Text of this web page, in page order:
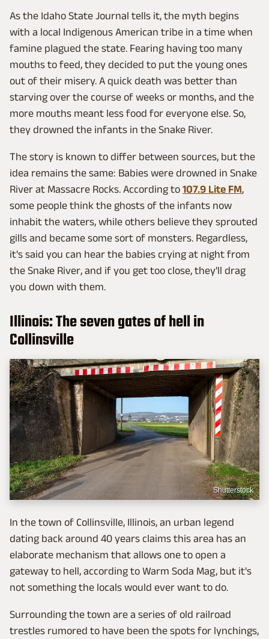
As the Idaho State Journal tells it, the myth begins
with a local Indigenous American tribe in a time when
famine plagued the state. Fearing having too many
mouths to feed, they decided to put the young ones
out of their misery. A quick death was better than
starving over the course of weeks or months, and the
more mouths meant less food for everyone else. So,
they drowned the infants in the Snake River.
The story is known to differ between sources, but the
idea remains the same: Babies were drowned in Snake
River at Massacre Rocks. According to 107.9 Lite FM,
some people think the ghosts of the infants now
inhabit the waters, while others believe they sprouted
gills and became some sort of monsters. Regardless,
it's said you can hear the babies crying at night from
the Snake River, and if you get too close, they'll drag
you down with them.
Illinois: The seven gates of hell in
Collinsville
Shutterstock
In the town of Collinsville, Illinois, an urban legend
dating back around 40 years claims this area has an
elaborate mechanism that allows one to open a
gateway to hell, according to Warm Soda Mag, but it's
not something the locals would ever want to do.
Surrounding the town are a series of old railroad
trestles rumored to have been the spots for lynchings,